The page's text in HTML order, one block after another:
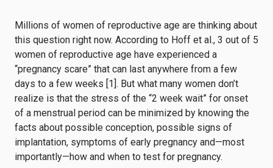
Millions of women of reproductive age are thinking about
this question right now. According to Hoff et al., 3 out of 5
women of reproductive age have experienced a
“pregnancy scare” that can last anywhere from a few
days to a few weeks [1]. But what many women don’t
realize is that the stress of the “2 week wait” for onset
of a menstrual period can be minimized by knowing the
facts about possible conception, possible signs of
implantation, symptoms of early pregnancy and—most
importantly—how and when to test for pregnancy.